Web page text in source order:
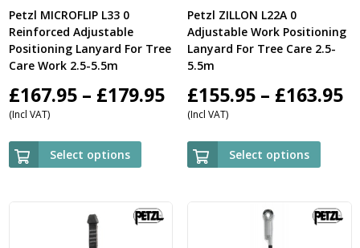
Petzl MICROFLIP L33 0
Reinforced Adjustable
Positioning Lanyard For Tree
Care Work 2.5-5.5m
£167.95 – £179.95Price
range:
£167.95
through
(Incl VAT)
Select options
Petzl ZILLON L22A 0
Adjustable Work Positioning
Lanyard For Tree Care 2.5-
5.5m
£155.95 – £163.95
(Incl VAT)
Select options